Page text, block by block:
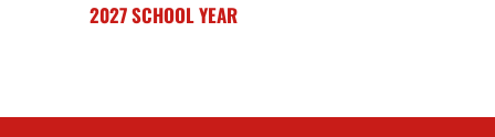
2027 SCHOOL YEAR